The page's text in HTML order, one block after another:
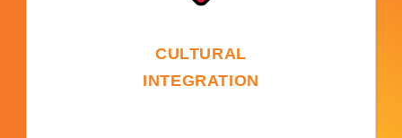
CULTURAL
INTEGRATION